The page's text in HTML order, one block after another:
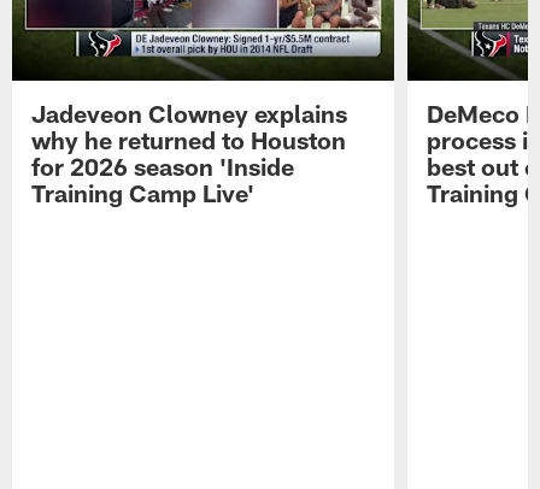
Jadeveon Clowney explains
why he returned to Houston
for 2026 season 'Inside
Training Camp Live'
DeMeco
process
best out
Training